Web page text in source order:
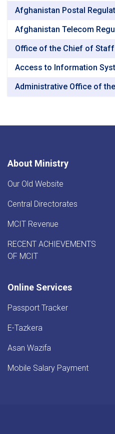
Afghanistan Postal
Afghanistan Telecom
Office of the Chief of
Access to Information
Administrative Office of
About Ministry
Our Old Website
Central Directorates
MCIT Revenue
RECENT ACHIEVEMENTS
OF MCIT
Online Services
Passport Tracker
E-Tazkera
Asan Wazifa
Mobile Salary Payment